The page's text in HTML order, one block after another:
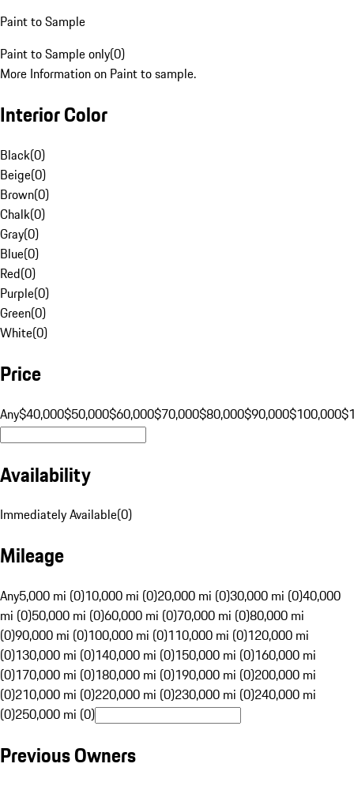
Paint to Sample
Paint to Sample only(0)
More Information on Paint to sample.
Interior Color
Black(0)
Beige(0)
Brown(0)
Chalk(0)
Gray(0)
Blue(0)
Red(0)
Purple(0)
Green(0)
White(0)
Price
Any$40,000$50,000$60,000$70,000$80,000$90,000$100,000
Availability
Immediately Available(0)
Mileage
Any5,000 mi (0)10,000 mi (0)20,000 mi (0)30,000 mi (0)40,000
mi (0)50,000 mi (0)60,000 mi (0)70,000 mi (0)80,000 mi
(0)90,000 mi (0)100,000 mi (0)110,000 mi (0)120,000 mi
(0)130,000 mi (0)140,000 mi (0)150,000 mi (0)160,000 mi
(0)170,000 mi (0)180,000 mi (0)190,000 mi (0)200,000 mi
(0)210,000 mi (0)220,000 mi (0)230,000 mi (0)240,000 mi
(0)250,000 mi (0)
Previous Owners